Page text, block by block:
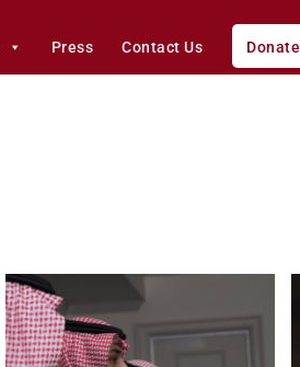
Press Contact Us Donate